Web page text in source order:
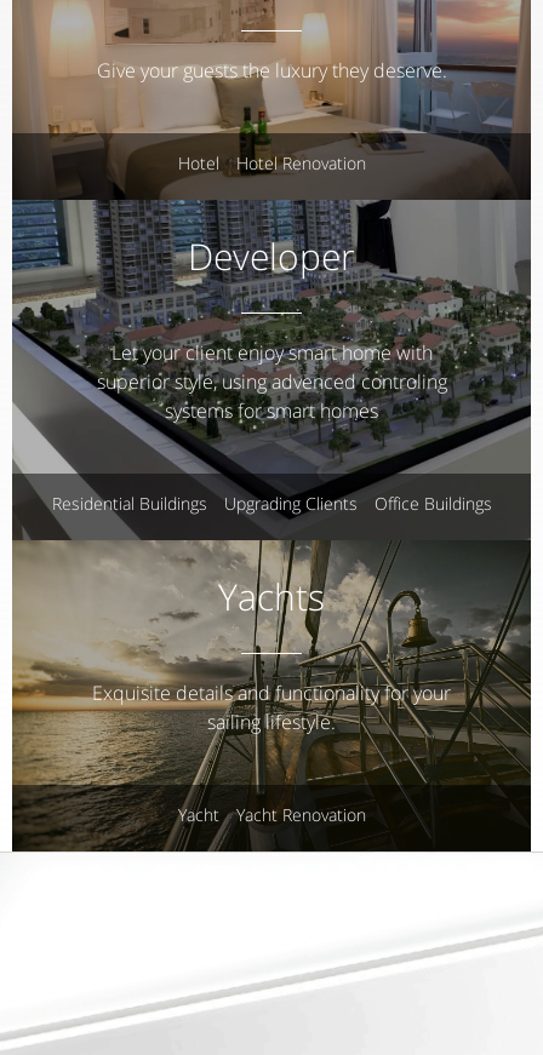
Give your guests the luxury they deserve.
Hotel Hotel Renovation
Developer
Let your client enjoy smart home with
superior style, using advenced controling
systems for smart homes
Residential Buildings Upgrading Clients Office Buildings
Yachts
Exquisite details and functionality for your
sailing lifestyle.
Yacht Yacht Renovation